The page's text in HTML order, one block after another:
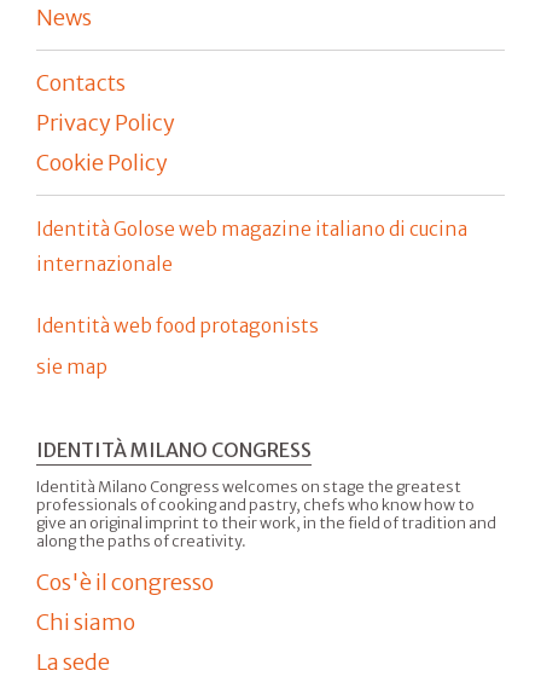
News
Contacts
Privacy Policy
Cookie Policy
Identità Golose web magazine italiano di cucina
internazionale
Identità web food protagonists
sie map
IDENTITÀ MILANO CONGRESS
Identità Milano Congress welcomes on stage the greatest
professionals of cooking and pastry, chefs who know how to
give an original imprint to their work, in the field of tradition and
along the paths of creativity.
Cos'è il congresso
Chi siamo
La sede